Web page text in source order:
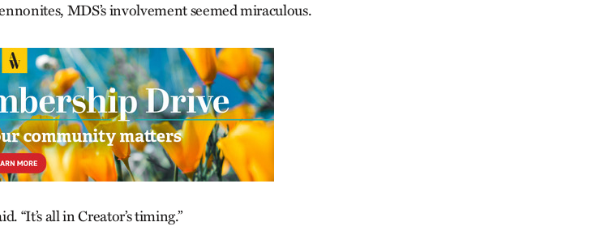
MDS’s involvement seemed miraculous.
“It’s all in Creator’s timing.”